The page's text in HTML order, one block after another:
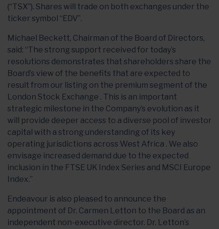
(“TSX”). Shares will trade on both exchanges under the
ticker symbol “EDV”.
Michael Beckett, Chairman of the Board of Directors,
said: “The strong support received for today’s
resolutions demonstrates that shareholders share the
Board’s view of the benefits that are expected to
result from our listing on the premium segment of the
London Stock Exchange . This is an important
strategic milestone in the Company’s evolution as it
will provide deeper access to a diverse pool of investor
capital with a strong understanding of its key
operating jurisdictions across West Africa . We also
envisage increased demand due to the expected
inclusion in the FTSE UK Index Series and MSCI Europe
Index.”
Endeavour is also pleased to announce the
appointment of Dr. Carmen Letton to the Board as an
independent non-executive director. Dr. Letton’s